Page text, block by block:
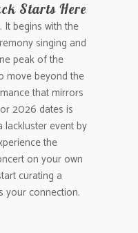
Starts Here
It begins with the
singing and
peak of the
move beyond the
that mirrors
2026 dates is
lackluster event by
the
on your own
curating a
your connection.